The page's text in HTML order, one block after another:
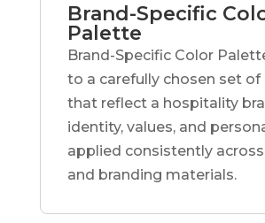
Brand-Specific
Palette
Brand-Specific Color
to a carefully chosen set of
that reflect a hospitality
identity, values, and
applied consistently
and branding materials.